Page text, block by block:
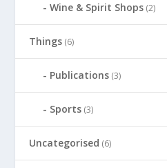
Wine & Spirit Shops (2)
Things (6)
Publications (3)
Sports (3)
Uncategorised (6)